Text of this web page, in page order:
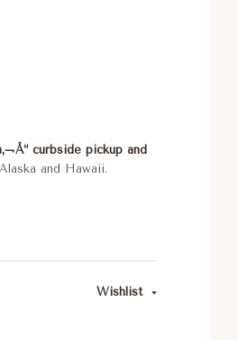
curbside pickup and
and Hawaii.
Wishlist